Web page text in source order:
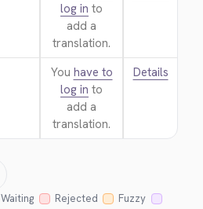
log in to
add a
translation.
You have to
log in to
add a
translation.
Details
Waiting Rejected
Fuzzy